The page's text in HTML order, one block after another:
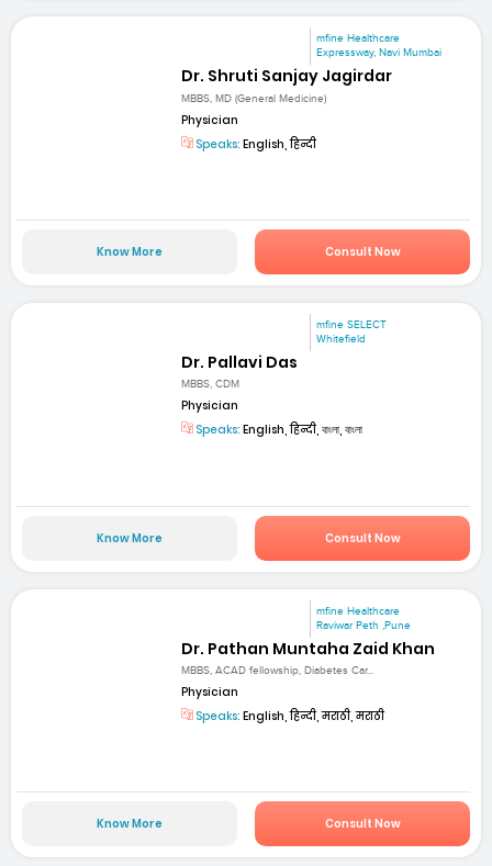
mfine Healthcare
Expressway, Navi Mumbai
Dr. Shruti Sanjay Jagirdar
MBBS, MD (General Medicine)
Physician
Speaks: English, हिन्दी
Know More Consult Now
mfine SELECT
Whitefield
Dr. Pallavi Das
MBBS, CDM
Physician
Speaks: English, हिन्दी, বাংলা, বাংলা
Know More Consult Now
mfine Healthcare
Raviwar Peth ,Pune
Dr. Pathan Muntaha Zaid Khan
MBBS, ACAD fellowship, Diabetes Car...
Physician
Speaks: English, हिन्दी, मराठी, मराठी
Know More Consult Now